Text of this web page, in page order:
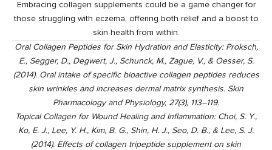
Embracing collagen supplements could be a game changer for
those struggling with eczema, offering both relief and a boost to
skin health from within.
Oral Collagen Peptides for Skin Hydration and Elasticity: Proksch,
E., Segger, D., Degwert, J., Schunck, M., Zague, V., & Oesser, S.
(2014). Oral intake of specific bioactive collagen peptides reduces
skin wrinkles and increases dermal matrix synthesis. Skin
Pharmacology and Physiology, 27(3), 113–119.
Topical Collagen for Wound Healing and Inflammation: Choi, S. Y.,
Ko, E. J., Lee, Y. H., Kim, B. G., Shin, H. J., Seo, D. B., & Lee, S. J.
(2014). Effects of collagen tripeptide supplement on skin